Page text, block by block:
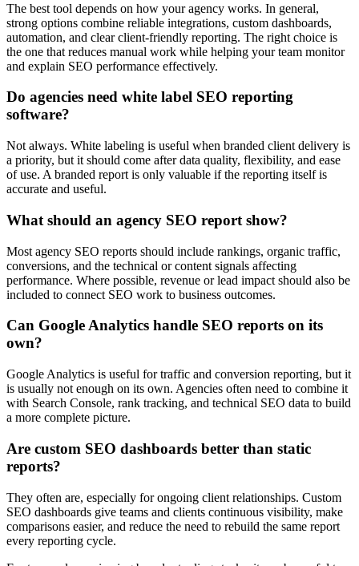
The best tool depends on how your agency works. In general,
strong options combine reliable integrations, custom dashboards,
automation, and clear client-friendly reporting. The right choice is
the one that reduces manual work while helping your team monitor
and explain SEO performance effectively.
Do agencies need white label SEO reporting
software?
Not always. White labeling is useful when branded client delivery is
a priority, but it should come after data quality, flexibility, and ease
of use. A branded report is only valuable if the reporting itself is
accurate and useful.
What should an agency SEO report show?
Most agency SEO reports should include rankings, organic traffic,
conversions, and the technical or content signals affecting
performance. Where possible, revenue or lead impact should also be
included to connect SEO work to business outcomes.
Can Google Analytics handle SEO reports on its
own?
Google Analytics is useful for traffic and conversion reporting, but it
is usually not enough on its own. Agencies often need to combine it
with Search Console, rank tracking, and technical SEO data to build
a more complete picture.
Are custom SEO dashboards better than static
reports?
They often are, especially for ongoing client relationships. Custom
SEO dashboards give teams and clients continuous visibility, make
comparisons easier, and reduce the need to rebuild the same report
every reporting cycle.